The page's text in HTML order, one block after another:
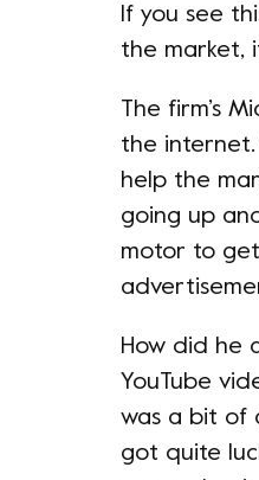
If you see
the market,
The firm’s
the internet.
help the
going up
motor to get
How did he
YouTube
was a bit of
got quite